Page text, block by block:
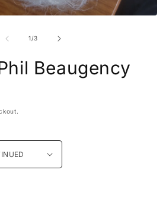
1/of
3
Beaugency